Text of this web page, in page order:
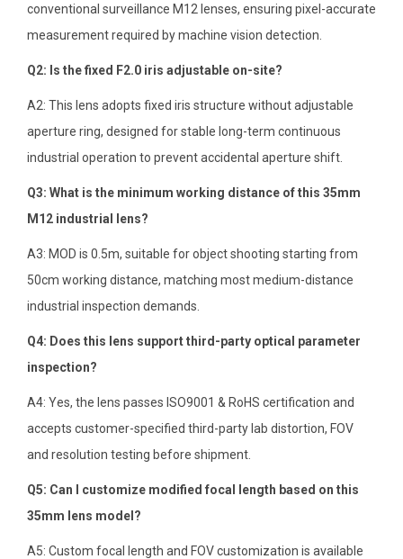
conventional surveillance M12 lenses, ensuring pixel-accurate
measurement required by machine vision detection.
Q2: Is the fixed F2.0 iris adjustable on-site?
A2: This lens adopts fixed iris structure without adjustable
aperture ring, designed for stable long-term continuous
industrial operation to prevent accidental aperture shift.
Q3: What is the minimum working distance of this 35mm
M12 industrial lens?
A3: MOD is 0.5m, suitable for object shooting starting from
50cm working distance, matching most medium-distance
industrial inspection demands.
Q4: Does this lens support third-party optical parameter
inspection?
A4: Yes, the lens passes ISO9001 & RoHS certification and
accepts customer-specified third-party lab distortion, FOV
and resolution testing before shipment.
Q5: Can I customize modified focal length based on this
35mm lens model?
A5: Custom focal length and FOV customization is available